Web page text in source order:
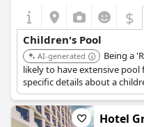
$
Children's Pool
AI-generated
Being a
likely to have extensive pool
specific details about a
property type suggests a
including options for
Hotel